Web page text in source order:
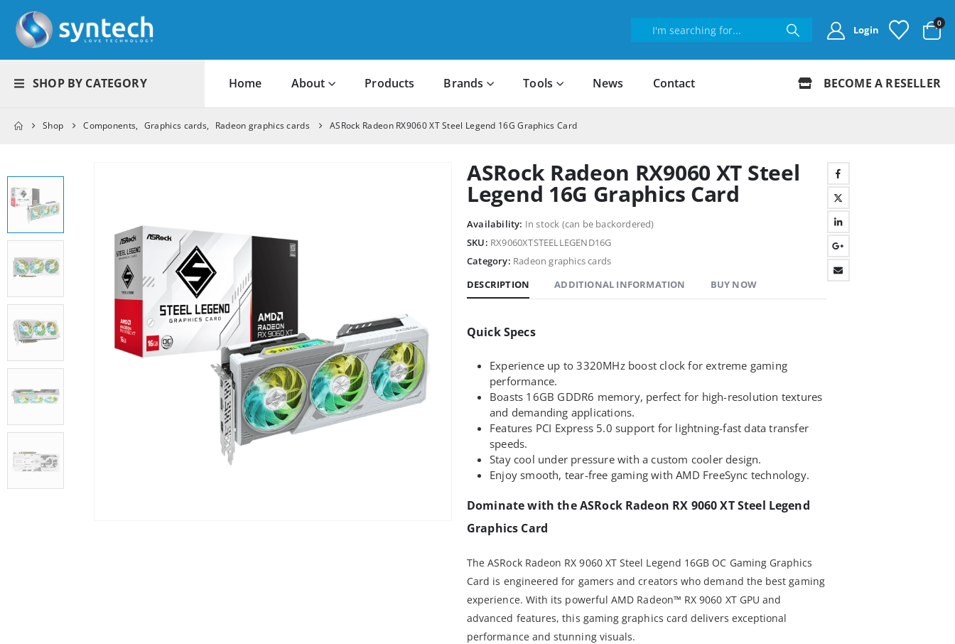
Login
0
SHOP BY CATEGORY Home About Products Brands Tools News Contact BECOME A RESELLER
Shop Components, Graphics cards, Radeon graphics cards ASRock Radeon RX9060 XT Steel Legend 16G Graphics Card
ASRock Radeon RX9060 XT Steel
Legend 16G Graphics Card
Availability: In stock (can be backordered)
SKU: RX9060XTSTEELLEGEND16G
Category: Radeon graphics cards
DESCRIPTION
ADDITIONAL INFORMATION BUY NOW
Quick Specs
Experience up to 3320MHz boost clock for extreme gaming
performance.
Boasts 16GB GDDR6 memory, perfect for high-resolution textures
and demanding applications.
Features PCI Express 5.0 support for lightning-fast data transfer
speeds.
Stay cool under pressure with a custom cooler design.
Enjoy smooth, tear-free gaming with AMD FreeSync technology.
Dominate with the ASRock Radeon RX 9060 XT Steel Legend
Graphics Card
The ASRock Radeon RX 9060 XT Steel Legend 16GB OC Gaming Graphics
Card is engineered for gamers and creators who demand the best gaming
experience. With its powerful AMD Radeon™ RX 9060 XT GPU and
advanced features, this gaming graphics card delivers exceptional
performance and stunning visuals.